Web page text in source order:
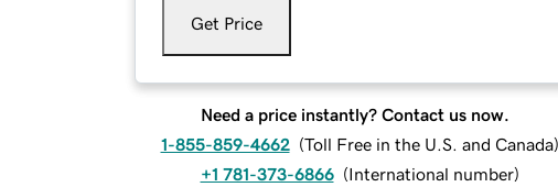
Get Price
Need a price instantly? Contact us now.
1-855-859-4662 (Toll Free in the U.S. and Canada)
+1 781-373-6866 (International number)